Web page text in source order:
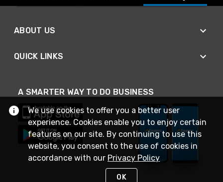
ABOUT US
QUICK LINKS
A SMARTER WAY TO DO BUSINESS
We use cookies to offer you a better user
experience. Cookies enable you to enjoy certain
features on our site. By continuing to use this
website, you consent to the use of cookies in
accordance with our Privacy Policy
OK